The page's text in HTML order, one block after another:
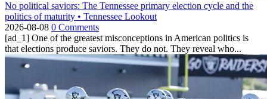
No political saviors: The Tennessee primary election cycle and the
politics of maturity • Tennessee Lookout
2026-08-08 0 Comments
[ad_1] One of the greatest misconceptions in American politics is
that elections produce saviors. They do not. They reveal who...